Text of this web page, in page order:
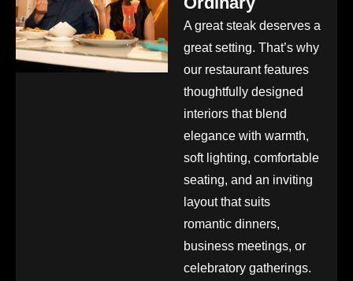
A great steak deserves a
great setting. That’s why
our restaurant features
thoughtfully designed
interiors that blend
elegance with warmth,
soft lighting, comfortable
seating, and an inviting
layout that suits
romantic dinners,
business meetings, or
celebratory gatherings.